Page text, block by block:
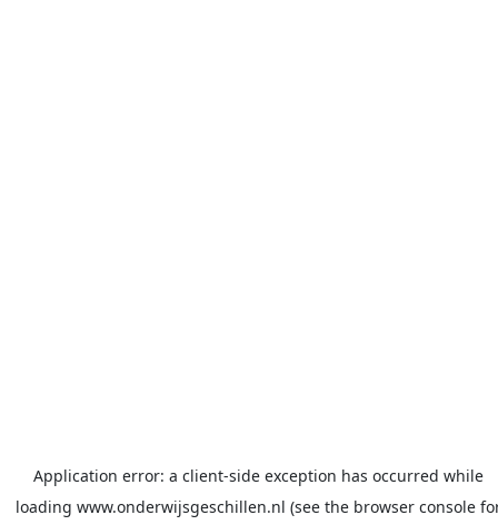
Application error: a client-side exception has occurred while
loading www.onderwijsgeschillen.nl (see the browser console